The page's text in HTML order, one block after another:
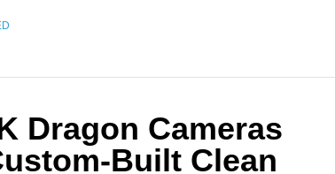
Dragon Cameras
Built Clean